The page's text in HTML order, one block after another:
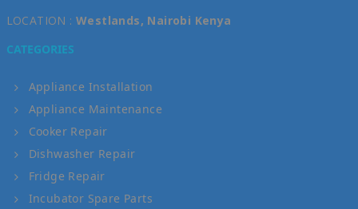
LOCATION : Westlands, Nairobi Kenya
CATEGORIES
Appliance Installation
Appliance Maintenance
Cooker Repair
Dishwasher Repair
Fridge Repair
Incubator Spare Parts